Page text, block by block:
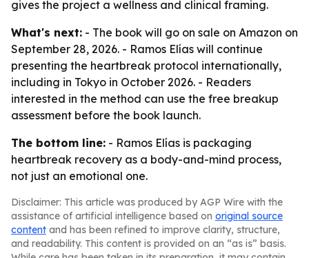
gives the project a wellness and clinical framing.
What's next: - The book will go on sale on Amazon on
September 28, 2026. - Ramos Elías will continue
presenting the heartbreak protocol internationally,
including in Tokyo in October 2026. - Readers
interested in the method can use the free breakup
assessment before the book launch.
The bottom line: - Ramos Elías is packaging
heartbreak recovery as a body-and-mind process,
not just an emotional one.
Disclaimer: This article was produced by AGP Wire with the
assistance of artificial intelligence based on original source
content and has been refined to improve clarity, structure,
and readability. This content is provided on an “as is” basis.